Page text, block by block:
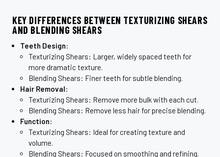
KEY DIFFERENCES BETWEEN TEXTURIZING SHEARS
AND BLENDING SHEARS
Teeth Design:
Texturizing Shears: Larger, widely spaced teeth for
more dramatic texture.
Blending Shears: Finer teeth for subtle blending.
Hair Removal:
Texturizing Shears: Remove more bulk with each cut.
Blending Shears: Remove less hair for precise blending.
Function:
Texturizing Shears: Ideal for creating texture and
volume.
Blending Shears: Focused on smoothing and refining.